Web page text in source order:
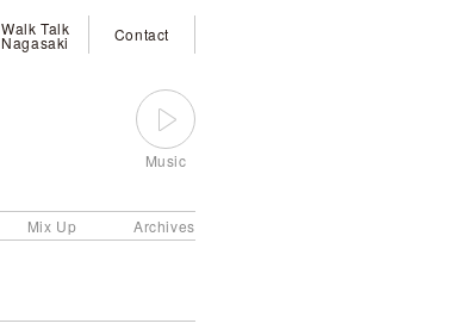
Walk Talk
Nagasaki Contact
Music
Mix Up Archives